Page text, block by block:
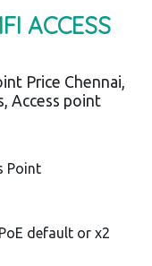
ACCESS
Price Chennai,
Access point
Point
default or x2